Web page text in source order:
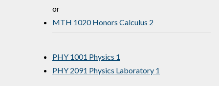
or
MTH 1020 Honors Calculus 2
PHY 1001 Physics 1
PHY 2091 Physics Laboratory 1